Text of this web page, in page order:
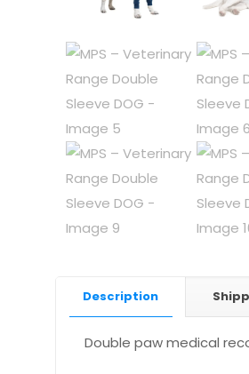
Description
Double paw medical